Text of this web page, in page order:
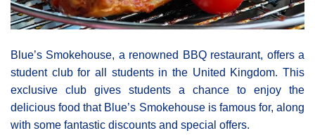
Blue’s Smokehouse, a renowned BBQ restaurant, offers a
student club for all students in the United Kingdom. This
exclusive club gives students a chance to enjoy the
delicious food that Blue’s Smokehouse is famous for, along
with some fantastic discounts and special offers.